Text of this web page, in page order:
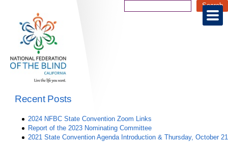
Recent Posts
2024 NFBC State Convention Zoom Links
Report of the 2023 Nominating Committee
2021 State Convention Agenda Introduction & Thursday, October 21